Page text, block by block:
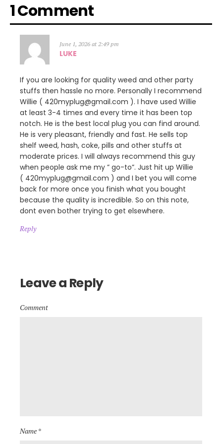
1 Comment
June 1, 2026 at 2:49 pm
LUKE
If you are looking for quality weed and other party
stuffs then hassle no more. Personally I recommend
Willie ( 420myplug@gmail.com ). I have used Willie
at least 3-4 times and every time it has been top
notch. He is the best local plug you can find around.
He is very pleasant, friendly and fast. He sells top
shelf weed, hash, coke, pills and other stuffs at
moderate prices. I will always recommend this guy
when people ask me my ” go-to”. Just hit up Willie
( 420myplug@gmail.com ) and I bet you will come
back for more once you finish what you bought
because the quality is incredible. So on this note,
dont even bother trying to get elsewhere.
Reply
Leave a Reply
Comment
Name *